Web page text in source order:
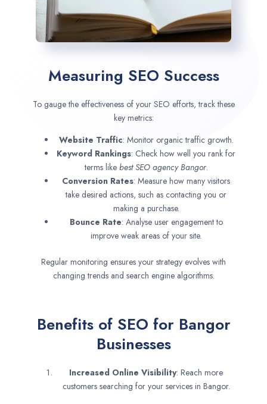
Measuring SEO Success
To gauge the effectiveness of your SEO efforts, track these
key metrics:
Website Traffic: Monitor organic traffic growth.
Keyword Rankings: Check how well you rank for
terms like best SEO agencyBangor.
Conversion Rates: Measure how many visitors
take desired actions, such as contacting you or
making a purchase.
Bounce Rate: Analyse user engagement to
improve weak areas of your site.
Regular monitoring ensures your strategy evolves with
changing trends and search engine algorithms.
Benefits of SEO for Bangor
Businesses
Increased Online Visibility: Reach more
customers searching for your services in Bangor.